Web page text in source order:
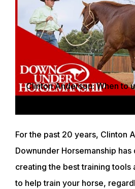
Clinton Anderson: When to
For the past 20 years, Clinton
Downunder Horsemanship
creating the best training tools
to help train your horse,